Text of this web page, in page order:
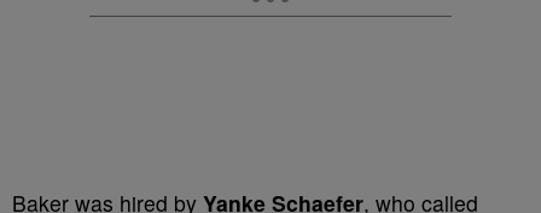
Baker was hired by Yanke Schaefer, who called